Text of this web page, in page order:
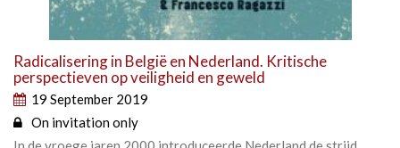
Radicalisering in België en Nederland. Kritische
perspectieven op veiligheid en geweld
19 September 2019
On invitation only